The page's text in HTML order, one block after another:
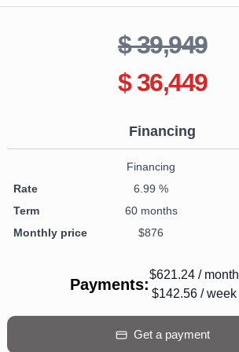
$ 39,949
$ 36,449
Financing
Financing
Rate
6.99 %
Term
60 months
Monthly price
$876
Payments:
$621.24 / month
$142.56 /week
Get a payment